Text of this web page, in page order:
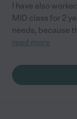
I have also
MID class for 2
needs, because
read more